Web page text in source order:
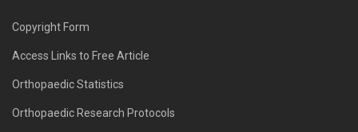
Copyright Form
Access Links to Free Article
Orthopaedic Statistics
Orthopaedic Research Protocols